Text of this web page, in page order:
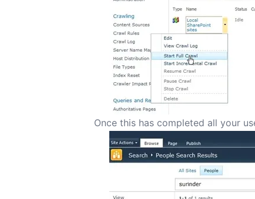
Once this has completed all your